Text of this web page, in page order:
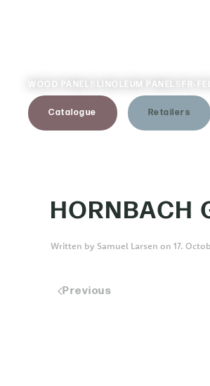
WOOD PANELS LINOLEUM PANELS FR-
Catalogue Retailers
HORNBACH
Written by Samuel Larsen on 17.
Previous